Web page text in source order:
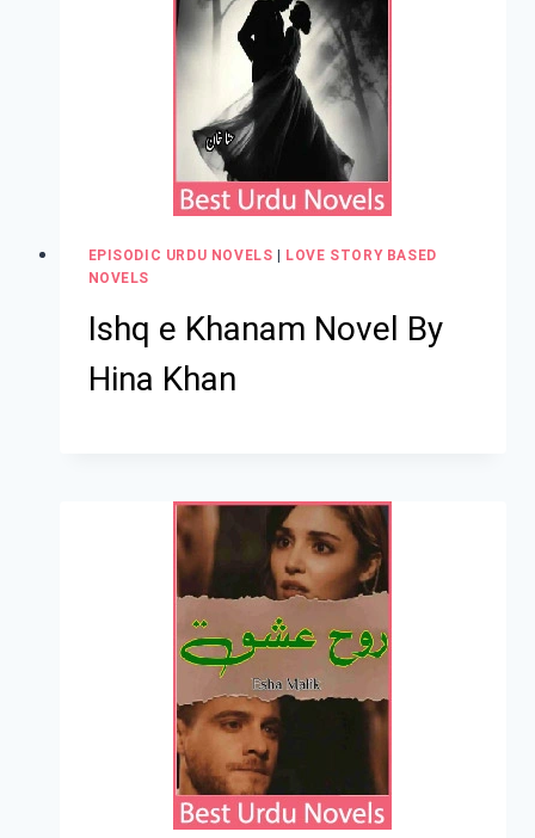
EPISODIC URDU NOVELS | LOVE STORY BASED
NOVELS
Ishq e Khanam Novel By
Hina Khan